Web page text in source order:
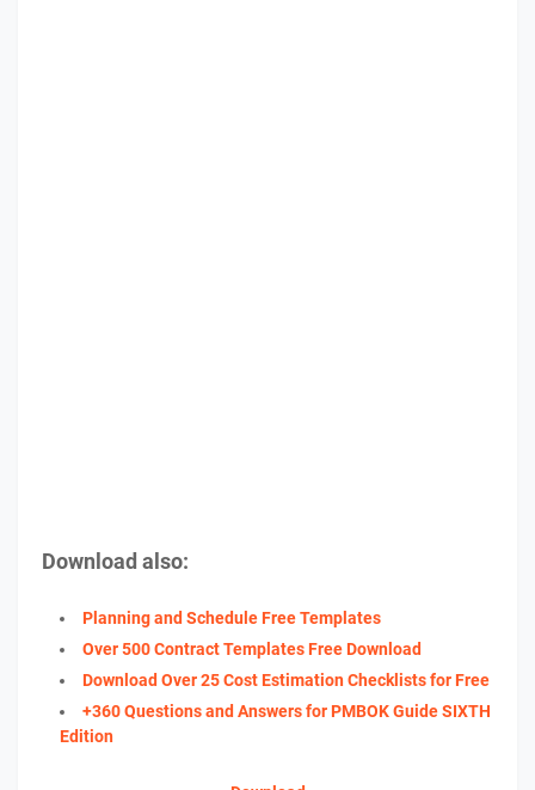
Download also:
Planning and Schedule Free Templates
Over 500 Contract Templates Free Download
Download Over 25 Cost Estimation Checklists for Free
+360 Questions and Answers for PMBOK Guide SIXTH
Edition